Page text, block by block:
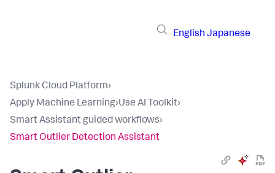
English Japanese
Splunk Cloud Platform›
Apply Machine Learning›Use AI Toolkit›
Smart Assistant guided workflows›
Smart Outlier Detection Assistant